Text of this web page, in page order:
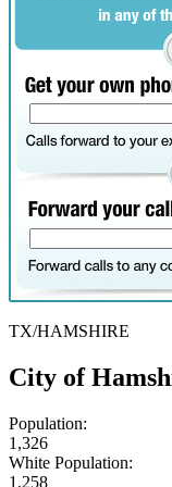
TX/HAMSHIRE
City of
Population:
1,326
White Population:
1,258